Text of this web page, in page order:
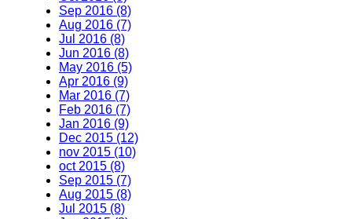
Sep 2016 (8)
Aug 2016 (7)
Jul 2016 (8)
Jun 2016 (8)
May 2016 (5)
Apr 2016 (9)
Mar 2016 (7)
Feb 2016 (7)
Jan 2016 (9)
Dec 2015 (12)
nov 2015 (10)
oct 2015 (8)
Sep 2015 (7)
Aug 2015 (8)
Jul 2015 (8)